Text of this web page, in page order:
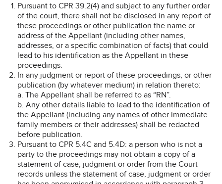
Pursuant to CPR 39.2(4) and subject to any further order
of the court, there shall not be disclosed in any report of
these proceedings or other publication the name or
address of the Appellant (including other names,
addresses, or a specific combination of facts) that could
lead to his identification as the Appellant in these
proceedings.
In any judgment or report of these proceedings, or other
publication (by whatever medium) in relation thereto:
a. The Appellant shall be referred to as “RN”.
b. Any other details liable to lead to the identification of
the Appellant (including any names of other immediate
family members or their addresses) shall be redacted
before publication.
Pursuant to CPR 5.4C and 5.4D: a person who is not a
party to the proceedings may not obtain a copy of a
statement of case, judgment or order from the Court
records unless the statement of case, judgment or order